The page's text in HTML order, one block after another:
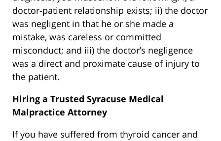
doctor-patient relationship exists; ii) the doctor
was negligent in that he or she made a
mistake, was careless or committed
misconduct; and iii) the doctor’s negligence
was a direct and proximate cause of injury to
the patient.
Hiring a Trusted Syracuse Medical
Malpractice Attorney
If you have suffered from thyroid cancer and